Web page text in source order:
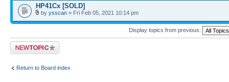
HP41Cx [SOLD]
by ysscan » Fri Feb 05, 2021 10:14 pm
Display topics from previous:
Post a new topic
Return to Board index